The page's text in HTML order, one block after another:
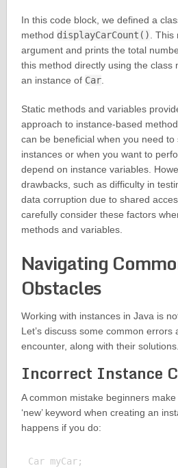
In this code block, we defined a
method displayCarCount(). This
argument and prints the total
this method directly using the class
an instance of Car.
Static methods and variables
approach to instance-based
can be beneficial when you need
instances or when you want to
depend on instance variables.
drawbacks, such as difficulty in
data corruption due to shared
carefully consider these factors
methods and variables.
Navigating
Obstacles
Working with instances in Java is
Let’s discuss some common
encounter, along with their solutions.
Incorrect Instance
A common mistake beginners
‘new’ keyword when creating an
happens if you do:
Car myCar;